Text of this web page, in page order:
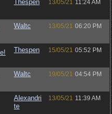
Thespen 13/05/21 11:24 AM
Waltc 13/05/21 06:20 PM
Thespen 15/05/21 05:52 PM
Waltc 19/05/21 04:54 PM
Alexandri
te
13/05/21 11:39 AM